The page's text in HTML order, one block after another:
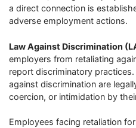
a direct connection is
adverse employment actions.
Law Against Discrimination
employers from retaliating
report discriminatory
against discrimination are
coercion, or intimidation by
Employees facing retaliation